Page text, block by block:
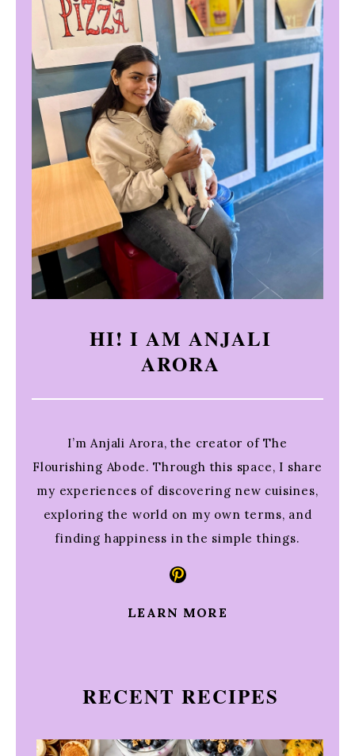
HI! I AM ANJALI
ARORA
I’m Anjali Arora, the creator of The
Flourishing Abode. Through this space, I share
my experiences of discovering new cuisines,
exploring the world on my own terms, and
finding happiness in the simple things.
Pinterest
LEARN MORE
RECENT RECIPES